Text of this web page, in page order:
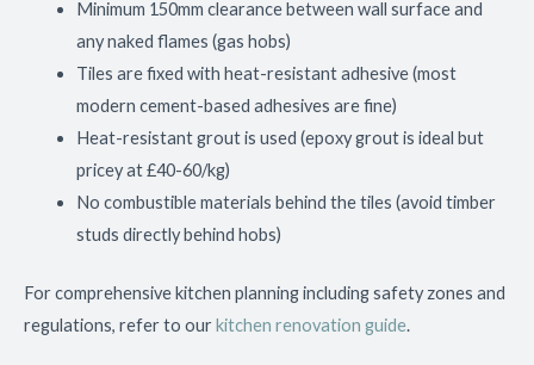
Minimum 150mm clearance between wall surface and
any naked flames (gas hobs)
Tiles are fixed with heat-resistant adhesive (most
modern cement-based adhesives are fine)
Heat-resistant grout is used (epoxy grout is ideal but
pricey at £40-60/kg)
No combustible materials behind the tiles (avoid timber
studs directly behind hobs)
For comprehensive kitchen planning including safety zones and
regulations, refer to ourkitchen renovation guide.